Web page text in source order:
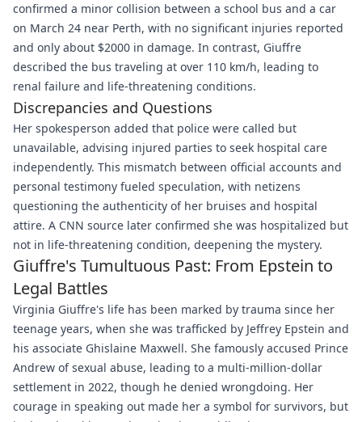
confirmed a minor collision between a school bus and a car
on March 24 near Perth, with no significant injuries reported
and only about $2000 in damage. In contrast, Giuffre
described the bus traveling at over 110 km/h, leading to
renal failure and life-threatening conditions.
Discrepancies and Questions
Her spokesperson added that police were called but
unavailable, advising injured parties to seek hospital care
independently. This mismatch between official accounts and
personal testimony fueled speculation, with netizens
questioning the authenticity of her bruises and hospital
attire. A CNN source later confirmed she was hospitalized but
not in life-threatening condition, deepening the mystery.
Giuffre's Tumultuous Past: From Epstein to
Legal Battles
Virginia Giuffre's life has been marked by trauma since her
teenage years, when she was trafficked by Jeffrey Epstein and
his associate Ghislaine Maxwell. She famously accused Prince
Andrew of sexual abuse, leading to a multi-million-dollar
settlement in 2022, though he denied wrongdoing. Her
courage in speaking out made her a symbol for survivors, but